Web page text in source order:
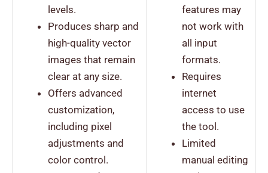
levels.
Produces sharp and
high-quality vector
images that remain
clear at any size.
Offers advanced
customization,
including pixel
adjustments and
color control.
features may
not work with
all input
formats.
Requires
internet
access to use
the tool.
Limited
manual editing